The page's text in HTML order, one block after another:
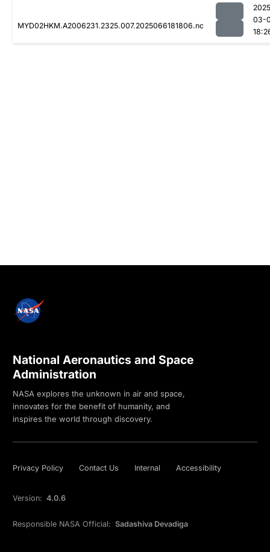
MYD02HKM.A2006231.2325.007.2025066181806.nc
03-
National Aeronautics and Space
Administration
NASA explores the unknown in air and space,
innovates for the benefit of humanity, and
inspires the world through discovery.
Privacy Policy Contact Us Internal Accessibility
Version: 4.0.6
Responsible NASA Official: Sadashiva Devadiga